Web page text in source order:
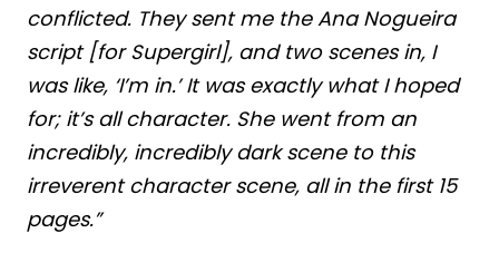
conflicted. They sent me the Ana Nogueira
script [for Supergirl], and two scenes in, I
was like, ‘I’m in.’ It was exactly what I hoped
for; it’s all character. She went from an
incredibly, incredibly dark scene to this
irreverent character scene, all in the first 15
pages.”